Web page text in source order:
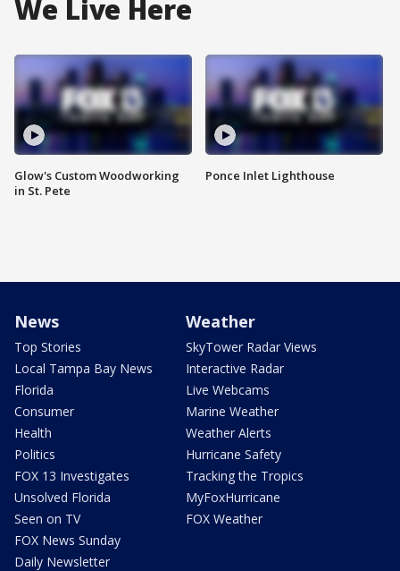
We Live Here
Glow's Custom Woodworking
in St. Pete
Ponce Inlet Lighthouse
News
Top Stories
Local Tampa Bay News
Florida
Consumer
Health
Politics
FOX 13 Investigates
Unsolved Florida
Seen on TV
FOX News Sunday
Daily Newsletter
Weather
SkyTower Radar Views
Interactive Radar
Live Webcams
Marine Weather
Weather Alerts
Hurricane Safety
Tracking the Tropics
MyFoxHurricane
FOX Weather